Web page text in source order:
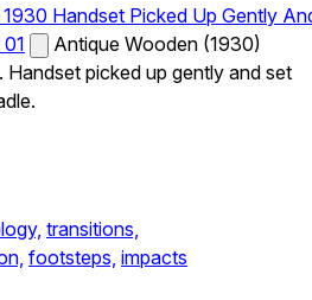
Handset Picked Up Gently
Antique Wooden (1930)
Handset picked up gently and set
transitions,
footsteps, impacts